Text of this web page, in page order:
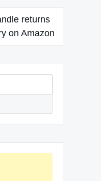
returns
on Amazon